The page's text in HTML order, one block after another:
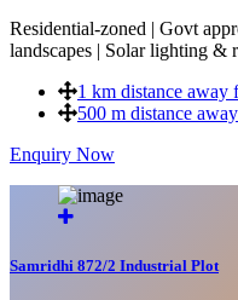
Residential-zoned | Govt
landscapes | Solar lighting &
1 km distance away
500 m distance
Enquiry Now
Samridhi 872/2 Industrial Plot